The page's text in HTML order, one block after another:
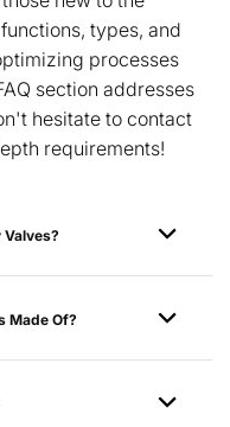
types, and
processes
section addresses
hesitate to contact
requirements!
Valves?
Made Of?